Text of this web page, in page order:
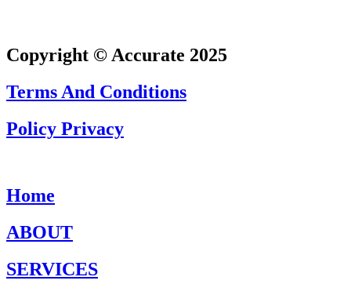
Copyright © Accurate 2025
Terms And Conditions
Policy Privacy
Home
ABOUT
SERVICES